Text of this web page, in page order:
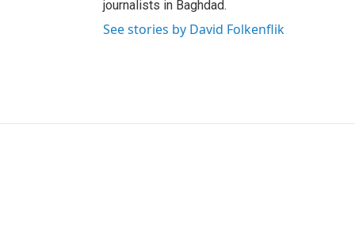
journalists in Baghdad.
See stories by David Folkenflik